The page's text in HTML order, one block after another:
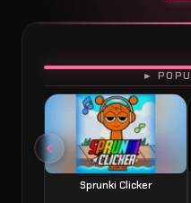
►
Sprunki Clicker